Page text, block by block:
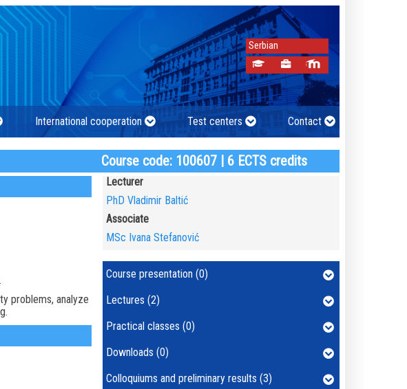
Serbian
International cooperation Test centers Contact
Course code: 100607 | 6 ECTS credits
problems, analyze
Lecturer
PhD Vladimir Baltić
Associate
MSc Ivana Stefanović
Course presentation (0)
Lectures (2)
Practical classes (0)
Downloads (0)
Colloquiums and preliminary results (3)